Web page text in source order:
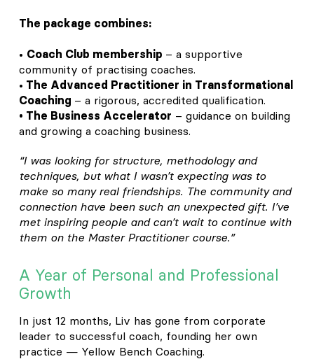
The package combines:
• Coach Club membership – a supportive
community of practising coaches.
• The Advanced Practitioner in Transformational
Coaching – a rigorous, accredited qualification.
• The Business Accelerator – guidance on building
and growing a coaching business.
“I was looking for structure, methodology and
techniques, but what I wasn’t expecting was to
make so many real friendships. The community and
connection have been such an unexpected gift. I’ve
met inspiring people and can’t wait to continue with
them on the Master Practitioner course.”
A Year of Personal and Professional
Growth
In just 12 months, Liv has gone from corporate
leader to successful coach, founding her own
practice — Yellow Bench Coaching.